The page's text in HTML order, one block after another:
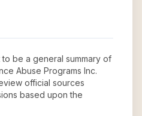
to be a general summary of
Abuse Programs Inc.
official sources
based upon the